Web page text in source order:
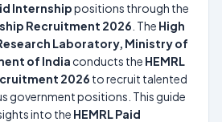
Internshippositions through the
Recruitment 2026 . The High
Laboratory, Ministry of
of India conducts the HEMRL
2026 to recruit talented
government positions. This guide
into the HEMRL Paid